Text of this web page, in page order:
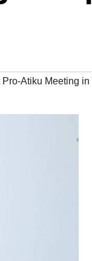
Atiku Meeting in